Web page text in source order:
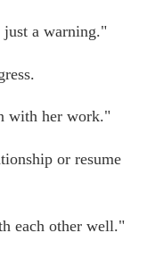
a warning."
with her work."
or resume
each other well."